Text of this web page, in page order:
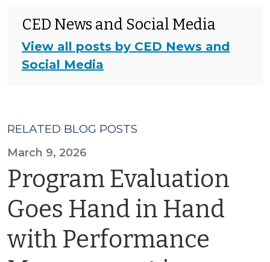
CED News and Social Media
View all posts by CED News and
Social Media
RELATED BLOG POSTS
March 9, 2026
Program Evaluation
Goes Hand in Hand
with Performance